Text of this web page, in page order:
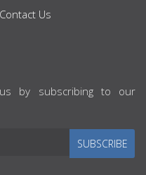
Contact Us
by subscribing to our
SUBSCRIBE